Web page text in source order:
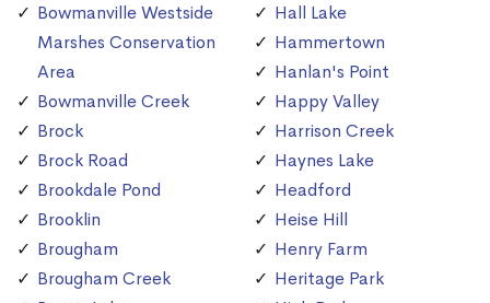
Bowmanville Westside
Marshes Conservation
Area
Bowmanville Creek
Brock
Brock Road
Brookdale Pond
Brooklin
Brougham
Brougham Creek
Hall Lake
Hammertown
Hanlan's Point
Happy Valley
Harrison Creek
Haynes Lake
Headford
Heise Hill
Henry Farm
Heritage Park